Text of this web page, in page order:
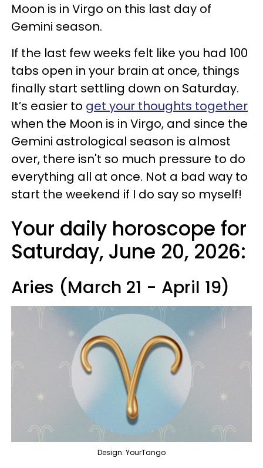
Moon is in Virgo on this last day of
Gemini season.
If the last few weeks felt like you had 100
tabs open in your brain at once, things
finally start settling down on Saturday.
It’s easier to get your thoughts together
when the Moon is in Virgo, and since the
Gemini astrological season is almost
over, there isn't so much pressure to do
everything all at once. Not a bad way to
start the weekend if I do say so myself!
Your daily horoscope for
Saturday, June 20, 2026:
Aries (March 21 - April 19)
Design: YourTango